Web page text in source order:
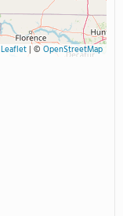
Leaflet| © OpenStreetMap